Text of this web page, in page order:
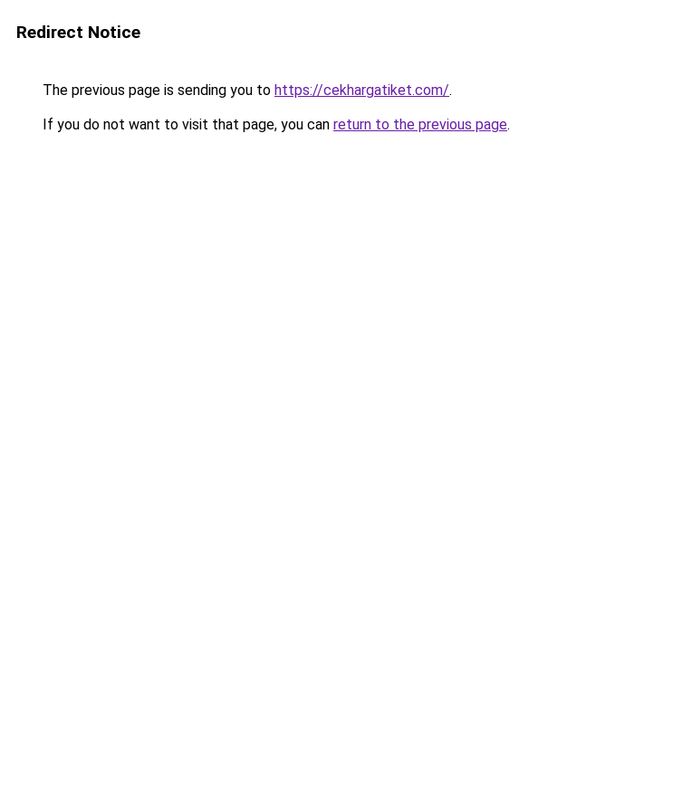
Redirect Notice
The previous page is sending you to https://cekhargatiket.com/.
If you do not want to visit that page, you can return to the previous page.